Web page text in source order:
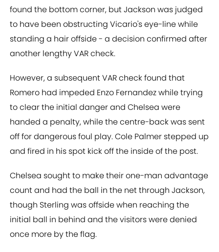
found the bottom corner, but Jackson was judged
to have been obstructing Vicario's eye-line while
standing a hair offside - a decision confirmed after
another lengthy VAR check.
However, a subsequent VAR check found that
Romero had impeded Enzo Fernandez while trying
to clear the initial danger and Chelsea were
handed a penalty, while the centre-back was sent
off for dangerous foul play. Cole Palmer stepped up
and fired in his spot kick off the inside of the post.
Chelsea sought to make their one-man advantage
count and had the ball in the net through Jackson,
though Sterling was offside when reaching the
initial ball in behind and the visitors were denied
once more by the flag.